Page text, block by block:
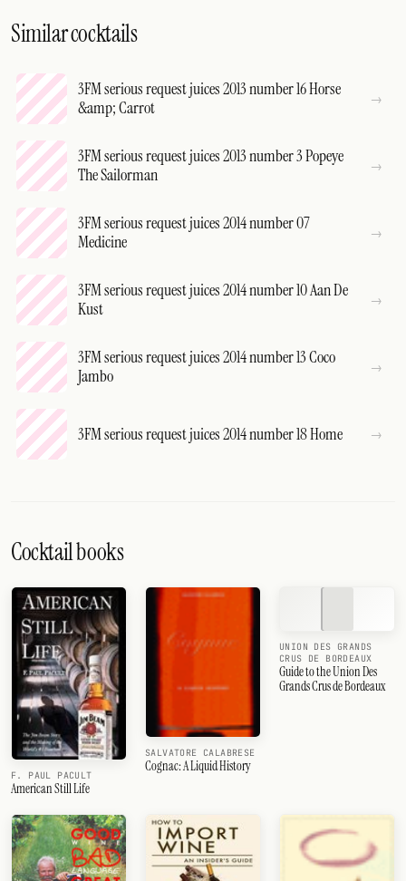
Similar cocktails
3FM serious request juices 2013 number 16 Horse
&amp; Carrot
3FM serious request juices 2013 number 3 Popeye
The Sailorman
3FM serious request juices 2014 number 07
Medicine
3FM serious request juices 2014 number 10 Aan De
Kust
3FM serious request juices 2014 number 13 Coco
Jambo
3FM serious request juices 2014 number 18 Home
Cocktail books
F. PAUL PACULT
American Still Life
SALVATORE CALABRESE
Cognac: A Liquid History
UNION DES GRANDS
CRUS DE BORDEAUX
Guide to the Union Des
Grands Crus de Bordeaux